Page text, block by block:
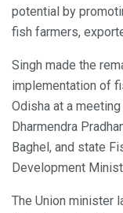
potential by
fish farmers,
Singh made the
implementation of
Odisha at a
Dharmendra
Baghel, and state
Development
The Union minister